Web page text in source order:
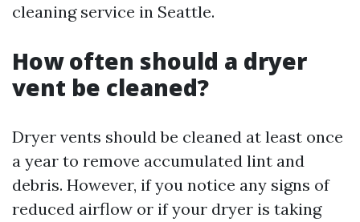
cleaning service in Seattle.
How often should a dryer
vent be cleaned?
Dryer vents should be cleaned at least once
a year to remove accumulated lint and
debris. However, if you notice any signs of
reduced airflow or if your dryer is taking